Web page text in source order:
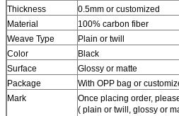
Thickness
0.5mm or customized
Material
100% carbon fiber
Weave Type
Plain or twill
Color
Black
Surface
Glossy or matte
Package
With OPP bag or
Mark
Once placing order,
( plain or twill, glossy or